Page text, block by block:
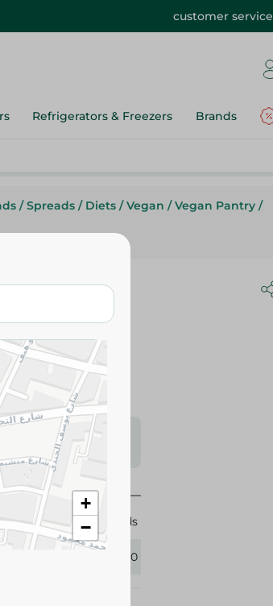
customer service
Refrigerators & Freezers Brands
/ Spreads / Diets / Vegan / Vegan Pantry /
may vary
on availability.
Mega Foods
411970
+
−